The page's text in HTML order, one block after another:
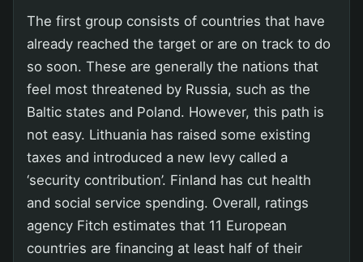
The first group consists of countries that have
already reached the target or are on track to do
so soon. These are generally the nations that
feel most threatened by Russia, such as the
Baltic states and Poland. However, this path is
not easy. Lithuania has raised some existing
taxes and introduced a new levy called a
‘security contribution’. Finland has cut health
and social service spending. Overall, ratings
agency Fitch estimates that 11 European
countries are financing at least half of their